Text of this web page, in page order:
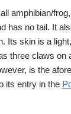
amphibian/
has no tail. It
Its skin is a
three claws on
is the
its entry in the